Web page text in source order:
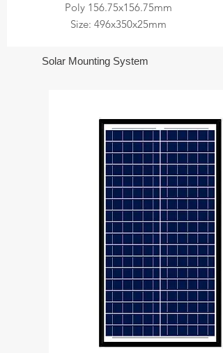
Poly 156.75x156.75mm
Size: 496x350x25mm
Solar Mounting System